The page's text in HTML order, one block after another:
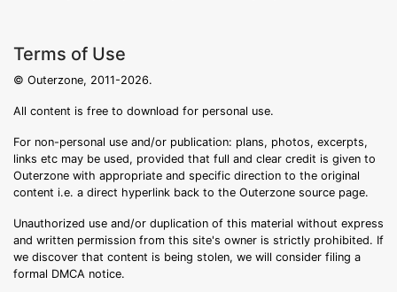
Terms of Use
© Outerzone, 2011-2026.
All content is free to download for personal use.
For non-personal use and/or publication: plans, photos, excerpts,
links etc may be used, provided that full and clear credit is given to
Outerzone with appropriate and specific direction to the original
content i.e. a direct hyperlink back to the Outerzone source page.
Unauthorized use and/or duplication of this material without express
and written permission from this site's owner is strictly prohibited. If
we discover that content is being stolen, we will consider filing a
formal DMCA notice.